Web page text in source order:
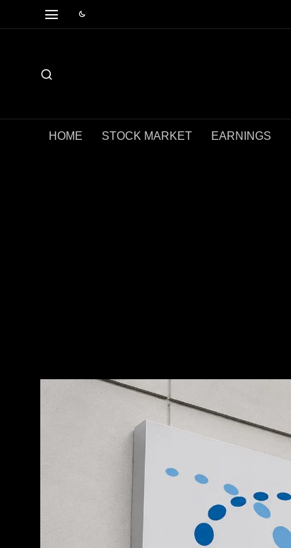
HOME STOCK MARKET EARNINGS